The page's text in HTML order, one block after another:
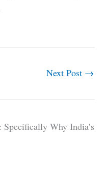
Next Post →
Why India’s